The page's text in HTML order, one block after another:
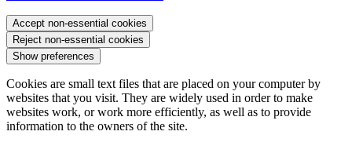
Accept non-essential cookies
Reject non-essential cookies
Show preferences
Cookies are small text files that are placed on your computer by
websites that you visit. They are widely used in order to make
websites work, or work more efficiently, as well as to provide
information to the owners of the site.